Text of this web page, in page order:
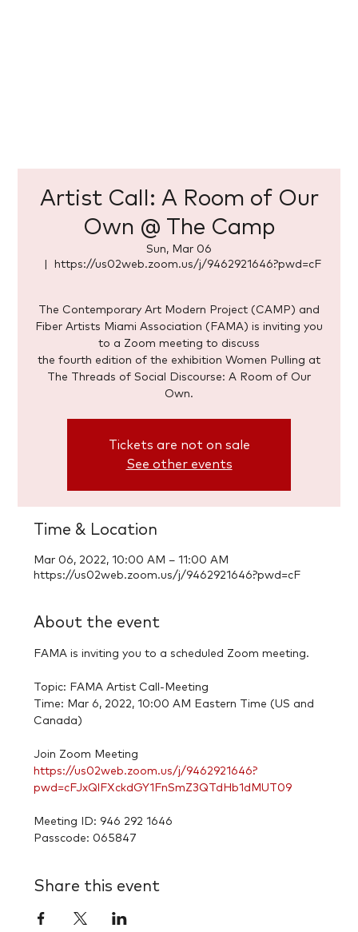
Artist Call: A Room of Our
Own @ The Camp
Sun, Mar 06
https://us02web.zoom.us/j/9462921646?pwd=cF
The Contemporary Art Modern Project (CAMP) and
Fiber Artists Miami Association (FAMA) is inviting you
to a Zoom meeting to discuss
the fourth edition of the exhibition Women Pulling at
The Threads of Social Discourse: A Room of Our
Tickets are not on sale
See other events
Time & Location
Mar 06, 2022, 10:00 AM – 11:00 AM
https://us02web.zoom.us/j/9462921646?pwd=cF
About the event
FAMA is inviting you to a scheduled Zoom meeting.
Topic: FAMA Artist Call-Meeting
Time: Mar 6, 2022, 10:00 AM Eastern Time (US and
Canada)
https://us02web.zoom.us/j/9462921646?
pwd=cFJxQlFXckdGY1FnSmZ3QTdHb1dMUT09
Meeting ID: 946 292 1646
Passcode: 065847
Share this event